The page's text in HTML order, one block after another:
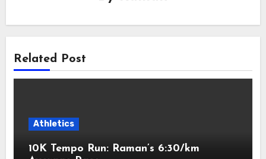
Related Post
Athletics
10K Tempo Run: Raman’s 6:30/km